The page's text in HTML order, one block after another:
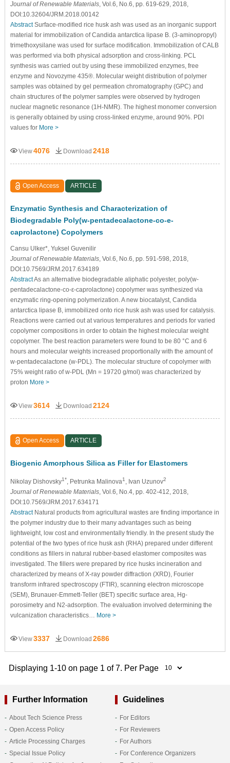
Journal of Renewable Materials, Vol.6, No.6, pp. 619-629, 2018,
DOI:10.32604/JRM.2018.00142
AbstractSurface-modified rice husk ash was used as an inorganic support
material for immobilization of Candida antarctica lipase B. (3-aminopropyl)
trimethoxysilane was used for surface modification. Immobilization of CALB
was performed via both physical adsorption and cross-linking. PCL
synthesis was carried out by using these immobilized enzymes, free
enzyme and Novozyme 435®. Molecular weight distribution of polymer
samples was obtained by gel permeation chromatography (GPC) and
chain structures of the polymer samples were observed by hydrogen
nuclear magnetic resonance (1H-NMR). The highest monomer conversion
is generally obtained by using cross-linked enzyme, around 90%. PDI
values for More >
View4076 Download 2418
Open Access ARTICLE
Enzymatic Synthesis and Characterization of
Biodegradable Poly(w-pentadecalactone-co-e-
caprolactone) Copolymers
Cansu Ulker*, Yuksel Guvenilir
Journal of Renewable Materials, Vol.6, No.6, pp. 591-598, 2018,
DOI:10.7569/JRM.2017.634189
AbstractAs an alternative biodegradable aliphatic polyester, poly(w-
pentadecalactone-co-ε-caprolactone) copolymer was synthesized via
enzymatic ring-opening polymerization. A new biocatalyst, Candida
antarctica lipase B, immobilized onto rice husk ash was used for catalysis.
Reactions were carried out at various temperatures and periods for varied
copolymer compositions in order to obtain the highest molecular weight
copolymer. The best reaction parameters were found to be 80 °C and 6
hours and molecular weights increased proportionally with the amount of
w-pentadecalactone (w-PDL). The molecular structure of copolymer with
75% weight ratio of w-PDL (Mn = 19720 g/mol) was characterized by
proton More >
View3614 Download 2124
Open Access ARTICLE
Biogenic Amorphous Silica as Filler for Elastomers
Nikolay Dishovsky1*, Petrunka Malinova1, Ivan Uzunov2
Journal of Renewable Materials, Vol.6, No.4, pp. 402-412, 2018,
DOI:10.7569/JRM.2017.634171
AbstractNatural products from agricultural wastes are finding importance in
the polymer industry due to their many advantages such as being
lightweight, low cost and environmentally friendly. In the present study the
potential of the two types of rice husk ash (RHA) prepared under different
conditions as fillers in natural rubber-based elastomer composites was
investigated. The fillers were prepared by rice husks incineration and
characterized by means of X-ray powder diffraction (XRD), Fourier
transform infrared spectroscopy (FTIR), scanning electron microscope
(SEM), Brunauer-Emmett-Teller (BET) specific surface area, Hg-
porosimetry and N2-adsorption. The evaluation involved determining the
vulcanization characteristics… More >
View3337 Download 2686
Displaying 1-10 on page 1 of 7. Per Page
Further Information
About Tech Science Press
Open Access Policy
Article Processing Charges
Special Issue Policy
Guidelines
For Editors
For Reviewers
For Authors
For Conference Organizers